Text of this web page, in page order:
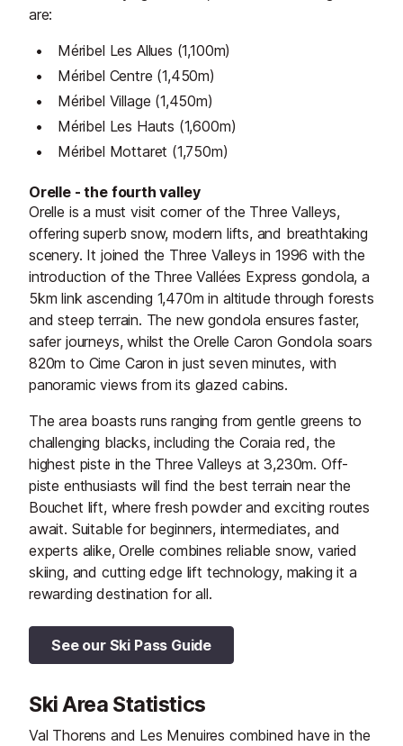
are:
Méribel Les Allues (1,100m)
Méribel Centre (1,450m)
Méribel Village (1,450m)
Méribel Les Hauts (1,600m)
Méribel Mottaret (1,750m)
Orelle - the fourth valley
Orelle is a must visit corner of the Three Valleys,
offering superb snow, modern lifts, and breathtaking
scenery. It joined the Three Valleys in 1996 with the
introduction of the Three Vallées Express gondola, a
5km link ascending 1,470m in altitude through forests
and steep terrain. The new gondola ensures faster,
safer journeys, whilst the Orelle Caron Gondola soars
820m to Cime Caron in just seven minutes, with
panoramic views from its glazed cabins.
The area boasts runs ranging from gentle greens to
challenging blacks, including the Coraia red, the
highest piste in the Three Valleys at 3,230m. Off-
piste enthusiasts will find the best terrain near the
Bouchet lift, where fresh powder and exciting routes
await. Suitable for beginners, intermediates, and
experts alike, Orelle combines reliable snow, varied
skiing, and cutting edge lift technology, making it a
rewarding destination for all.
See our Ski Pass Guide
Ski Area Statistics
Val Thorens and Les Menuires combined have in the